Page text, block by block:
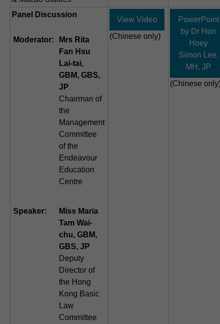
Panel Discussion
Moderator:
Mrs Rita
Fan Hsu
Lai-tai,
GBM, GBS,
JP
Chairman of
the
Management
Committee
of the
Endeavour
Education
Centre
Speaker:
Miss Maria
Tam Wai-
chu, GBM,
GBS, JP
Deputy
Director of
the Hong
Kong Basic
Law
Committee
View Video
(Chinese only)
PowerPoint
by Dr Hon
Hoey
Simon Lee,
MH, JP
(Chinese